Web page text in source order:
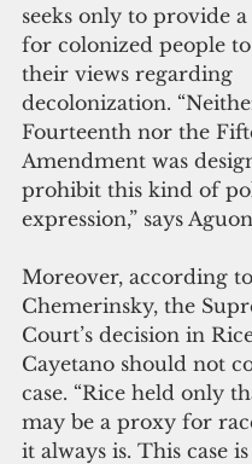
seeks only to provide
for colonized people to
their views regarding
decolonization.
Fourteenth nor the
Amendment was
prohibit this kind of
expression,” says
Moreover, according to
Chemerinsky, the
Court’s decision in
Cayetano should not
case. “Rice held only
may be a proxy for
it always is. This case